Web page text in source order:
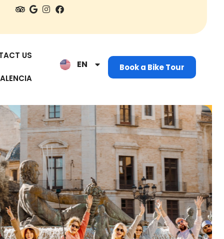
US
EN
NL
Book a Bike Tour